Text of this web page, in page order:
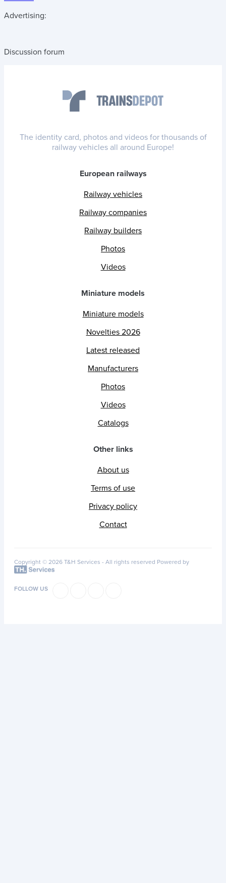
Advertising:
Discussion forum
The identity card, photos and videos for thousands of
railway vehicles all around Europe!
European railways
Railway vehicles
Railway companies
Railway builders
Photos
Videos
Miniature models
Miniature models
Novelties 2026
Latest released
Manufacturers
Photos
Videos
Catalogs
Other links
About us
Terms of use
Privacy policy
Contact
Copyright © 2026 T&H Services - All rights reserved Powered by
FOLLOW US